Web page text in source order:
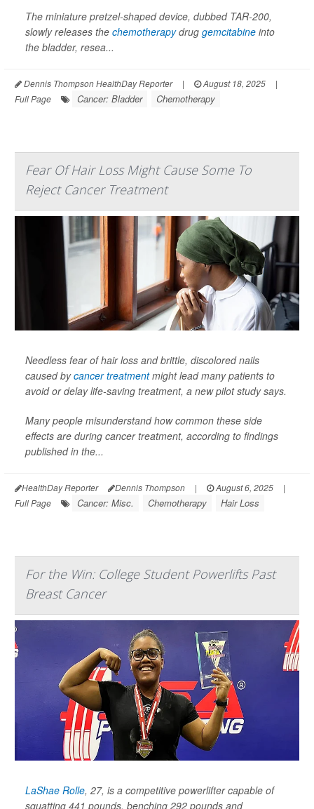
The miniature pretzel-shaped device, dubbed TAR-200,
slowly releases the chemotherapydrug gemcitabine into
the bladder, resea...
Dennis Thompson HealthDay Reporter | August 18, 2025
|
Full Page
Cancer: Bladder Chemotherapy
Fear Of Hair Loss Might Cause Some To
Reject Cancer Treatment
Needless fear of hair loss and brittle, discolored nails
caused bycancer treatmentmight lead many patients to
avoid or delay life-saving treatment, a new pilot study says.
Many people misunderstand how common these side
effects are during cancer treatment, according to findings
published in the...
HealthDay Reporter Dennis Thompson | August 6, 2025
|
Full Page
Cancer: Misc. Chemotherapy Hair Loss
For the Win: College Student Powerlifts Past
Breast Cancer
LaShae Rolle, 27, is a competitive powerlifter capable of
squatting 441 pounds, benching 292 pounds and